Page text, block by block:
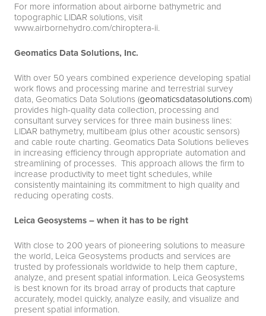
For more information about airborne bathymetric and
topographic LIDAR solutions, visit
www.airbornehydro.com/chiroptera-ii.
Geomatics Data Solutions, Inc.
With over 50 years combined experience developing spatial
work flows and processing marine and terrestrial survey
data, Geomatics Data Solutions (geomaticsdatasolutions.com)
provides high-quality data collection, processing and
consultant survey services for three main business lines:
LIDAR bathymetry, multibeam (plus other acoustic sensors)
and cable route charting. Geomatics Data Solutions believes
in increasing efficiency through appropriate automation and
streamlining of processes. This approach allows the firm to
increase productivity to meet tight schedules, while
consistently maintaining its commitment to high quality and
reducing operating costs.
Leica Geosystems – when it has to be right
With close to 200 years of pioneering solutions to measure
the world, Leica Geosystems products and services are
trusted by professionals worldwide to help them capture,
analyze, and present spatial information. Leica Geosystems
is best known for its broad array of products that capture
accurately, model quickly, analyze easily, and visualize and
present spatial information.